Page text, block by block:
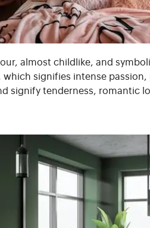
almost childlike, and
signifies intense
signify tenderness, romantic